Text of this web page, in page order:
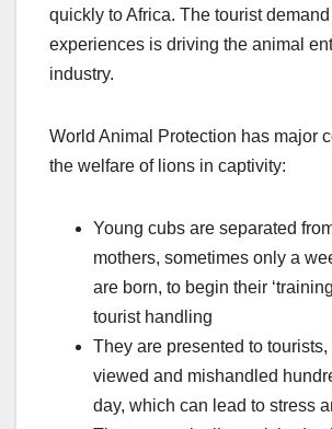
quickly to Africa. The tourist
experiences is driving the animal
industry.
World Animal Protection has major
the welfare of lions in captivity:
Young cubs are separated
mothers, sometimes only a
are born, to begin their
tourist handling
They are presented to
viewed and mishandled
day, which can lead to stress